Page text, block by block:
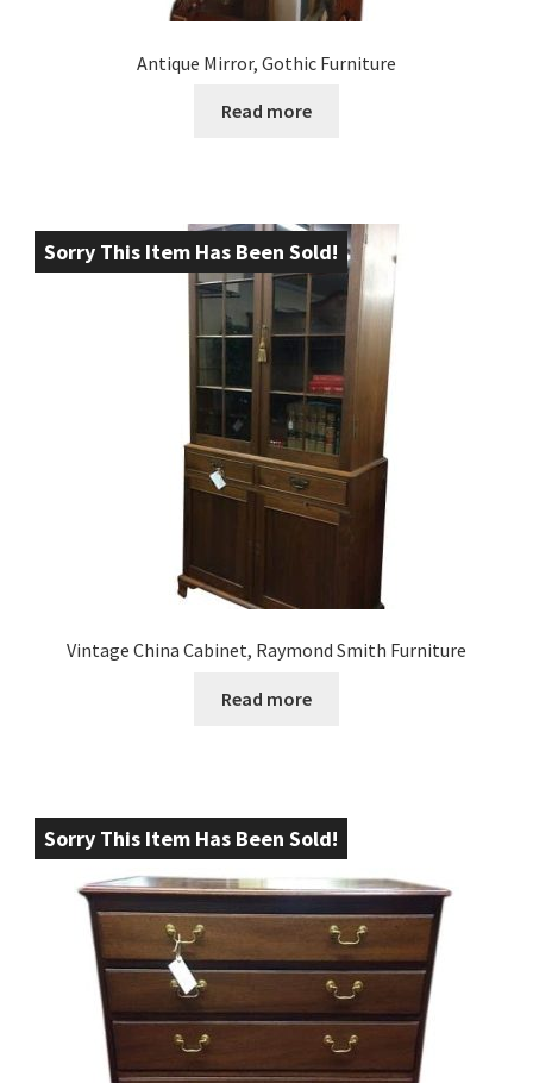
Antique Mirror, Gothic Furniture
Read more
Sorry This Item Has Been Sold!
Vintage China Cabinet, Raymond Smith Furniture
Read more
Sorry This Item Has Been Sold!